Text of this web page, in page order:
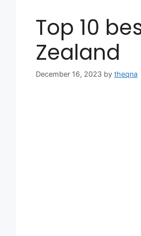
Top 10
Zealand
December 16, 2023 by theqna